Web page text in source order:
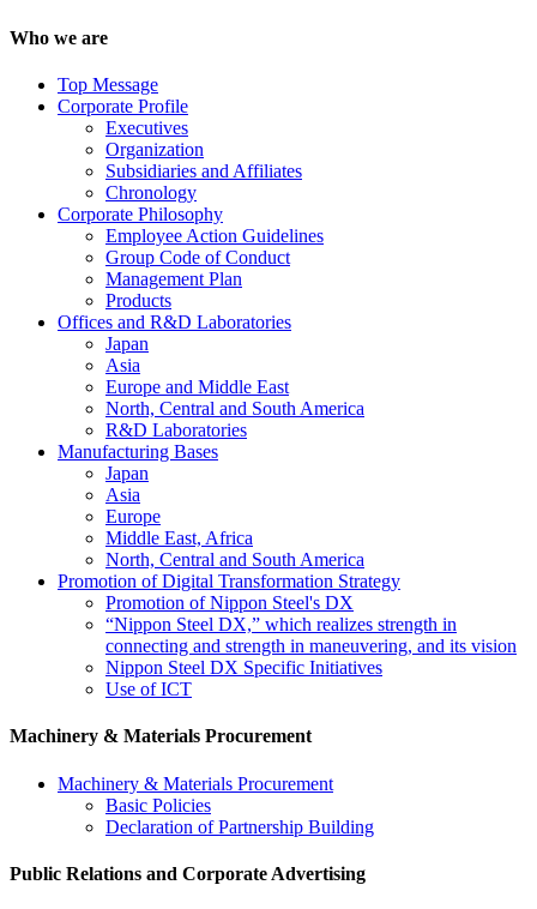
Who we are
Top Message
Corporate Profile
Executives
Organization
Subsidiaries and Affiliates
Chronology
Corporate Philosophy
Employee Action Guidelines
Group Code of Conduct
Management Plan
Products
Offices and R&D Laboratories
Japan
Asia
Europe and Middle East
North, Central and South America
R&D Laboratories
Manufacturing Bases
Japan
Asia
Europe
Middle East, Africa
North, Central and South America
Promotion of Digital Transformation Strategy
Promotion of Nippon Steel's DX
“Nippon Steel DX,” which realizes strength in
connecting and strength in maneuvering, and its vision
Nippon Steel DX Specific Initiatives
Use of ICT
Machinery & Materials Procurement
Machinery & Materials Procurement
Basic Policies
Declaration of Partnership Building
Public Relations and Corporate Advertising